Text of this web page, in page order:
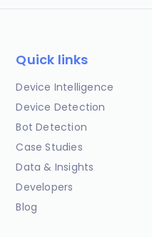
Quick links
Device Intelligence
Device Detection
Bot Detection
Case Studies
Data & Insights
Developers
Blog